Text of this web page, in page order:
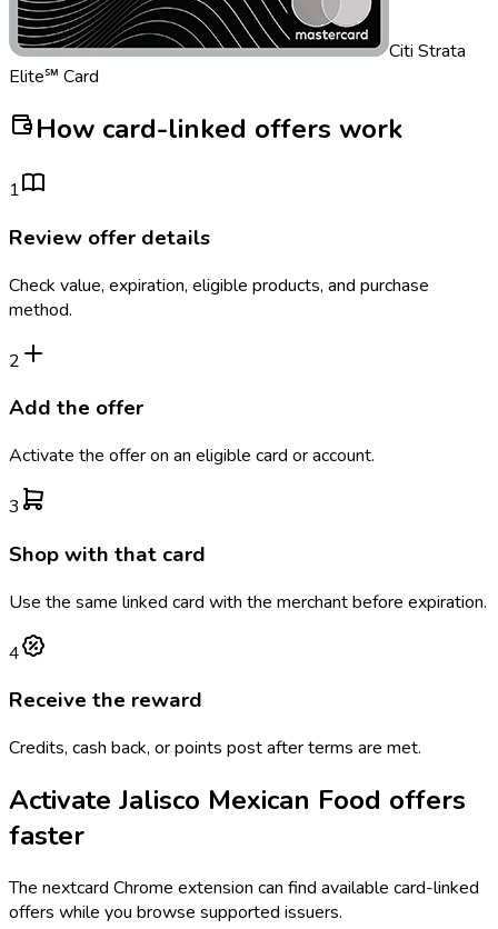
Citi Strata
Elite℠ Card
How card-linked offers work
1
Review offer details
Check value, expiration, eligible products, and purchase
method.
2
Add the offer
Activate the offer on an eligible card or account.
3
Shop with that card
Use the same linked card with the merchant before expiration.
4
Receive the reward
Credits, cash back, or points post after terms are met.
Activate Jalisco Mexican Food offers
faster
The nextcard Chrome extension can find available card-linked
offers while you browse supported issuers.